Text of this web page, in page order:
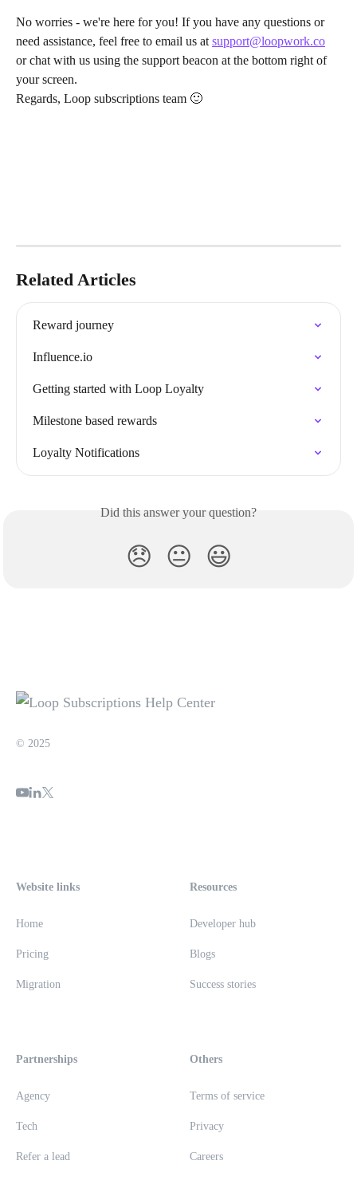
No worries - we're here for you! If you have any questions or
need assistance, feel free to email us at support@loopwork.co
or chat with us using the support beacon at the bottom right of
your screen.
Regards, Loop subscriptions team 🙂
Related Articles
Reward journey
Influence.io
Getting started with Loop Loyalty
Milestone based rewards
Loyalty Notifications
Did this answer your question?
😞 😐 😃
© 2025
Website links
Home
Pricing
Migration
Resources
Developer hub
Blogs
Success stories
Partnerships
Agency
Tech
Refer a lead
Others
Terms of service
Privacy
Careers